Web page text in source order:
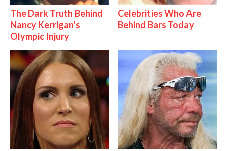
The Dark Truth Behind
Nancy Kerrigan's
Olympic Injury
Celebrities Who Are
Behind Bars Today